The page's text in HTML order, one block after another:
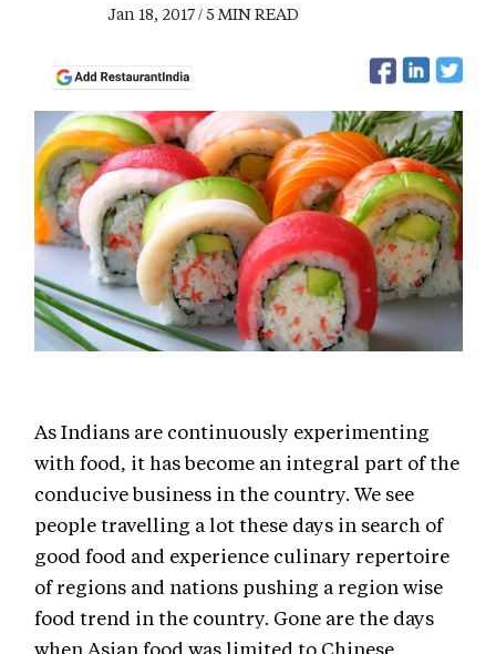
Jan 18, 2017 / 5 MIN READ
As Indians are continuously experimenting
with food, it has become an integral part of the
conducive business in the country. We see
people travelling a lot these days in search of
good food and experience culinary repertoire
of regions and nations pushing a region wise
food trend in the country. Gone are the days
when Asian food was limited to Chinese